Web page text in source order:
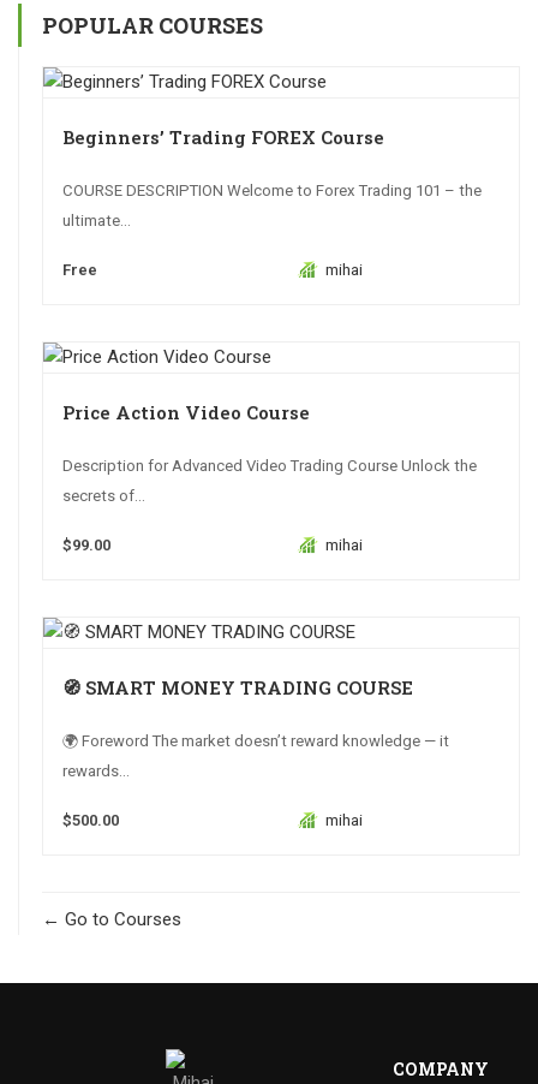
POPULAR COURSES
Beginners’ Trading FOREX Course
COURSE DESCRIPTION Welcome to Forex Trading 101 – the
ultimate...
Free mihai
Price Action Video Course
Description for Advanced Video Trading Course Unlock the
secrets of...
$99.00 mihai
🧭 SMART MONEY TRADING COURSE
🌍 Foreword The market doesn’t reward knowledge — it
rewards...
$500.00 mihai
Go to Courses
COMPANY